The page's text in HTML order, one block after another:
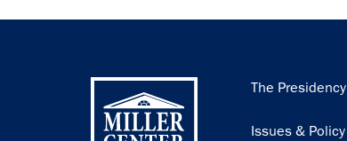
Main
The Presidency
Issues & Policy